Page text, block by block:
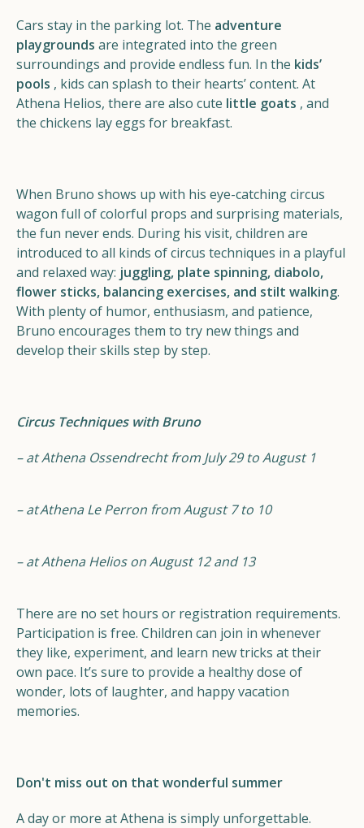
Android Play Store
Cars stay in the parking lot. The adventure
playgrounds are integrated into the green
surroundings and provide endless fun. In the kids’
pools , kids can splash to their hearts’ content. At
Athena Helios, there are also cute little goats , and
the chickens lay eggs for breakfast.
When Bruno shows up with his eye-catching circus
wagon full of colorful props and surprising materials,
the fun never ends. During his visit, children are
introduced to all kinds of circus techniques in a playful
and relaxed way: juggling, plate spinning, diabolo,
flower sticks, balancing exercises, and stilt walking.
With plenty of humor, enthusiasm, and patience,
Bruno encourages them to try new things and
develop their skills step by step.
Circus Techniques with Bruno
– at Athena Ossendrecht from July 29 to August 1
– atAthena Le Perron from August 7 to 10
– at Athena Helios on August 12 and 13
There are no set hours or registration requirements.
Participation is free. Children can join in whenever
they like, experiment, and learn new tricks at their
own pace. It’s sure to provide a healthy dose of
wonder, lots of laughter, and happy vacation
memories.
Don't miss out on that wonderful summer
A day or more at Athena is simply unforgettable.